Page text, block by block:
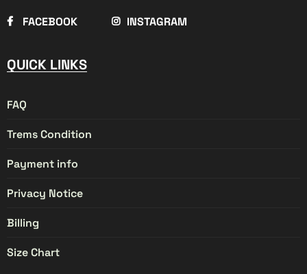
FACEBOOK INSTAGRAM
QUICK LINKS
FAQ
Trems Condition
Payment info
Privacy Notice
Billing
Size Chart